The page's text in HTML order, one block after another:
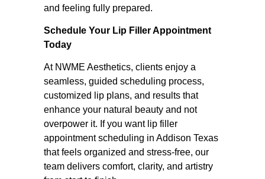
and feeling fully prepared.
Schedule Your Lip Filler Appointment
Today
At NWME Aesthetics, clients enjoy a
seamless, guided scheduling process,
customized lip plans, and results that
enhance your natural beauty and not
overpower it. If you want lip filler
appointment scheduling in Addison Texas
that feels organized and stress-free, our
team delivers comfort, clarity, and artistry